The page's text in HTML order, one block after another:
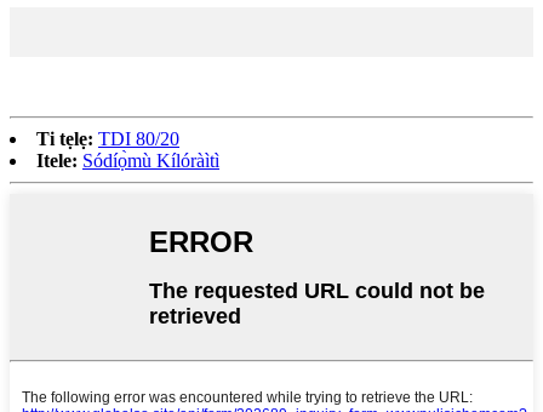
Ti tẹlẹ: TDI 80/20
Itele: Sódíọ̀mù Kílóràìtì